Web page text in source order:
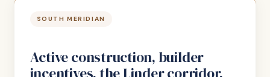
SOUTH MERIDIAN
Active construction, builder